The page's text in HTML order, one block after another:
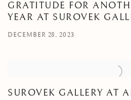
GRATITUDE FOR
YEAR AT SUROVEK
DECEMBER 28, 2023
SUROVEK GALLERY AT